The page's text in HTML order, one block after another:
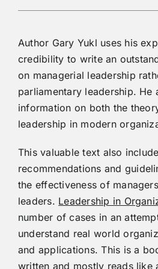
Author Gary Yukl uses his
credibility to write an
on managerial leadership
parliamentary leadership. He
information on both the
leadership in modern
This valuable text also
recommendations and
the effectiveness of
leaders. Leadership in
number of cases in an
understand real world
and applications. This is a
written and mostly reads like